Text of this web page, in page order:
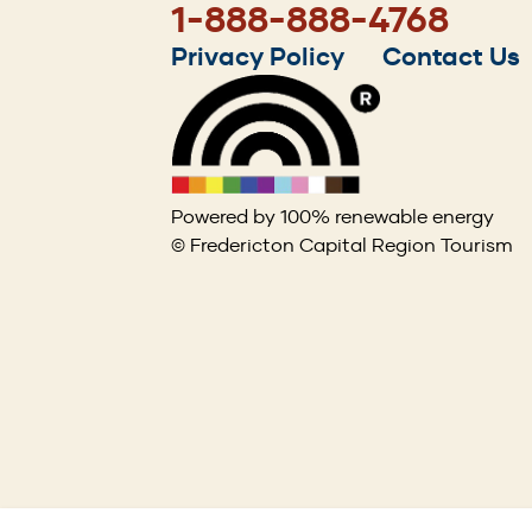
1-888-888-4768
Footer
menu
Privacy Policy Contact Us
Powered by 100% renewable energy
© Fredericton Capital Region Tourism